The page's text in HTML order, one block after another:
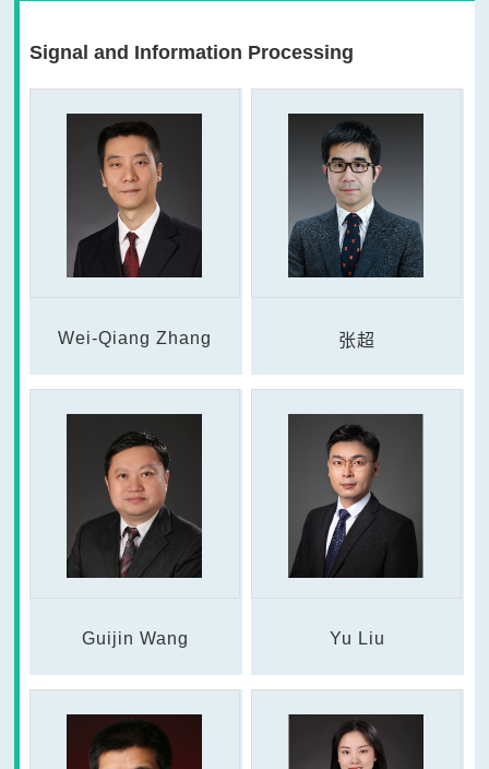
Signal and Information Processing
Wei-Qiang Zhang 张超
Guijin Wang Yu Liu